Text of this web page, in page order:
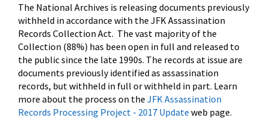
The National Archives is releasing documents previously
withheld in accordance with the JFK Assassination
Records Collection Act. The vast majority of the
Collection (88%) has been open in full and released to
the public since the late 1990s. The records at issue are
documents previously identified as assassination
records, but withheld in full or withheld in part. Learn
more about the process on the JFK Assassination
Records Processing Project - 2017 Update web page.